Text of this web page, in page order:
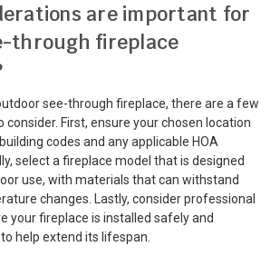
are important for
through fireplace
see-through fireplace, there are a few
First, ensure your chosen location
codes and any applicable HOA
select a fireplace model that is designed
use, with materials that can withstand
changes. Lastly, consider professional
your fireplace is installed safely and
help extend its lifespan.